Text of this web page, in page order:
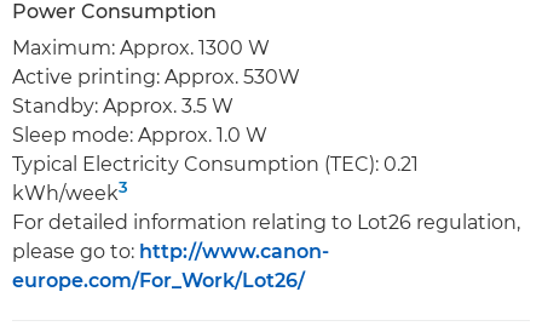
Power Consumption
Maximum: Approx. 1300 W
Active printing: Approx. 530W
Standby: Approx. 3.5 W
Sleep mode: Approx. 1.0 W
Typical Electricity Consumption (TEC): 0.21
kWh/week3
For detailed information relating to Lot26 regulation,
please go to: http://www.canon-
europe.com/For_Work/Lot26/